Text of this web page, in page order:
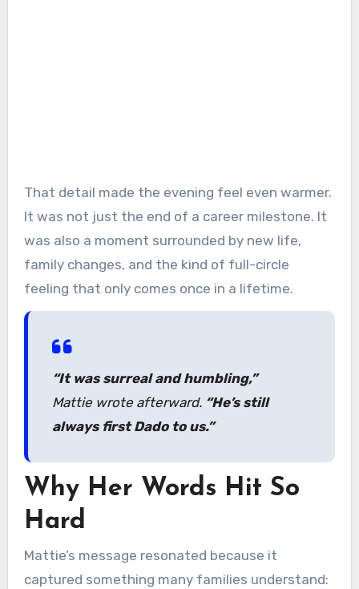
That detail made the evening feel even warmer.
It was not just the end of a career milestone. It
was also a moment surrounded by new life,
family changes, and the kind of full-circle
feeling that only comes once in a lifetime.
“It was surreal and humbling,”
Mattie wrote afterward. “He’s still
always first Dado to us.”
Why Her Words Hit So
Hard
Mattie’s message resonated because it
captured something many families understand: